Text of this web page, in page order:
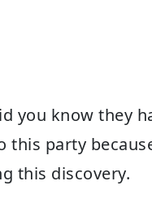
you know they
this party
this discovery.